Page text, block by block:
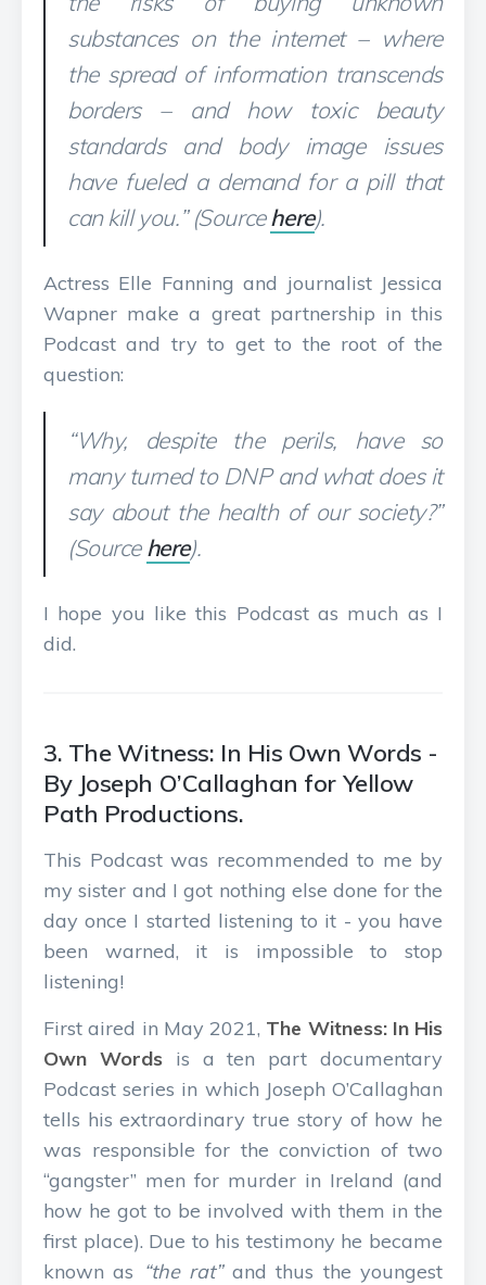
substances on the internet – where
the spread of information transcends
borders – and how toxic beauty
standards and body image issues
have fueled a demand for a pill that
can kill you.” (Sourcehere).
Actress Elle Fanning and journalist Jessica
Wapner make a great partnership in this
Podcast and try to get to the root of the
question:
“Why, despite the perils, have so
many turned to DNP and what does it
say about the health of our society?”
(Source here).
I hope you like this Podcast as much as I
did.
3. The Witness: In His Own Words -
By Joseph O’Callaghan for Yellow
Path Productions.
This Podcast was recommended to me by
my sister and I got nothing else done for the
day once I started listening to it - you have
been warned, it is impossible to stop
listening!
First aired in May 2021, The Witness: In His
Own Wordsis a ten part documentary
Podcast series in which Joseph O’Callaghan
tells his extraordinary true story of how he
was responsible for the conviction of two
“gangster” men for murder in Ireland (and
how he got to be involved with them in the
first place). Due to his testimony he became
known as “the rat”and thus the youngest